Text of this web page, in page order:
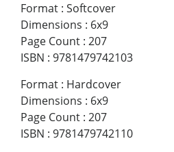
Format : Softcover
Dimensions : 6x9
Page Count : 207
ISBN : 9781479742103
Format : Hardcover
Dimensions : 6x9
Page Count : 207
ISBN : 9781479742110